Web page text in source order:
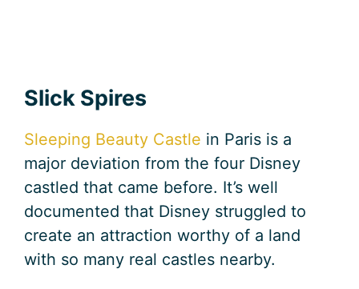
Slick Spires
Sleeping Beauty Castle in Paris is a
major deviation from the four Disney
castled that came before. It’s well
documented that Disney struggled to
create an attraction worthy of a land
with so many real castles nearby.